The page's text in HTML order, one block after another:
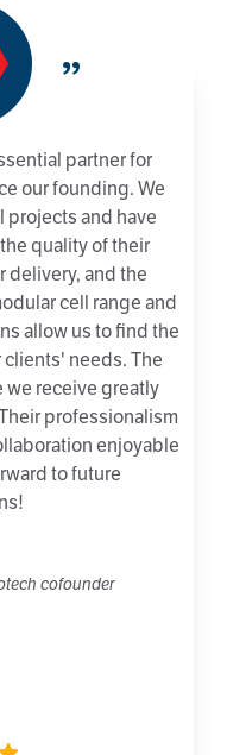
”
partner for
our founding. We
projects and have
quality of their
delivery, and the
cell range and
allow us to find the
needs. The
receive greatly
professionalism
enjoyable
to future
cofounder